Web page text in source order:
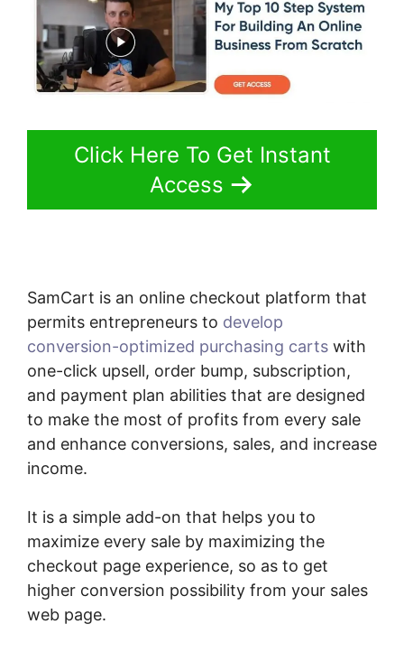
Click Here To Get Instant
Access
SamCart is an online checkout platform that
permits entrepreneurs to develop
conversion-optimized purchasing carts with
one-click upsell, order bump, subscription,
and payment plan abilities that are designed
to make the most of profits from every sale
and enhance conversions, sales, and increase
income.
It is a simple add-on that helps you to
maximize every sale by maximizing the
checkout page experience, so as to get
higher conversion possibility from your sales
web page.